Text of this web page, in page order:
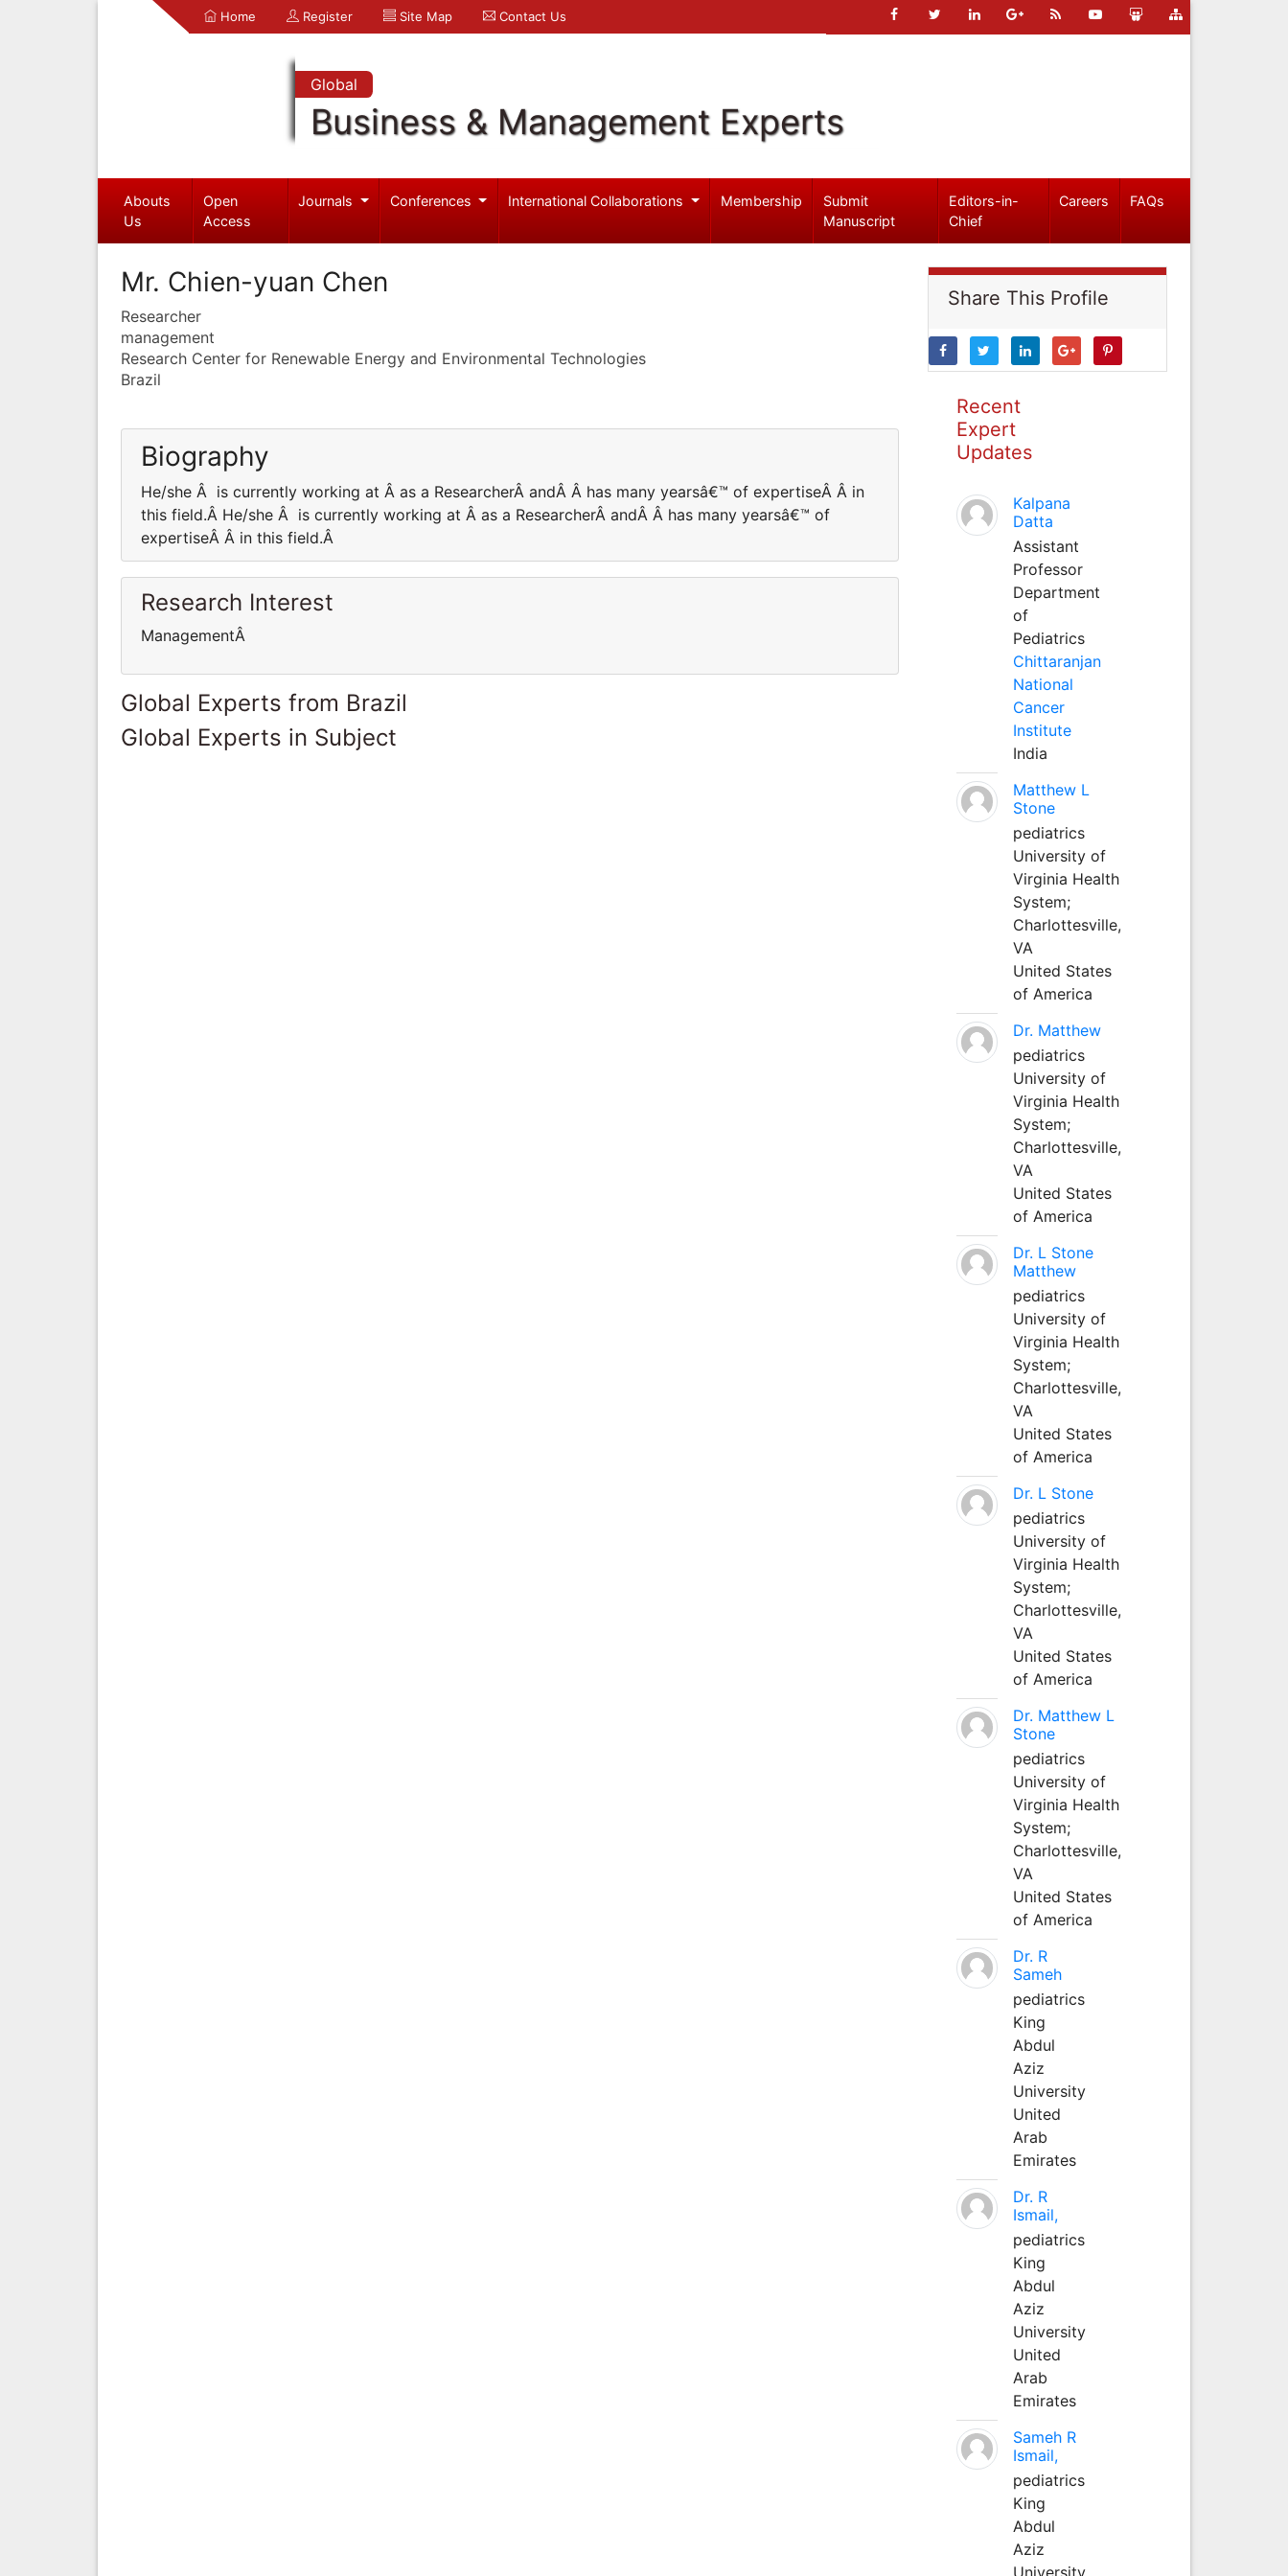
Home Register Site Map Contact Us
Global
Business & Management Experts
Abouts
Us
Open
Access
Journals Conferences International Collaborations Membership
Submit
Manuscript
Editors-in-
Chief
Careers FAQs
Mr. Chien-yuan Chen
Researcher
management
Research Center for Renewable Energy and Environmental Technologies
Brazil
Biography
He/she Â is currently working at Â as a ResearcherÂ andÂ Â has many yearsâ€™ of expertiseÂ Â in
this field.Â He/she Â is currently working at Â as a ResearcherÂ andÂ Â has many yearsâ€™ of
expertiseÂ Â in this field.Â
Research Interest
ManagementÂ
Global Experts from Brazil
Global Experts in Subject
Share This Profile
Recent
Expert
Updates
Kalpana
Datta
Assistant
Professor
Department
of
Pediatrics
Chittaranjan
National
Cancer
Institute
India
Matthew L
Stone
pediatrics
University of
Virginia Health
System;
Charlottesville,
VA
United States
of America
Dr. Matthew
pediatrics
University of
Virginia Health
System;
Charlottesville,
VA
United States
of America
Dr. L Stone
Matthew
pediatrics
University of
Virginia Health
System;
Charlottesville,
VA
United States
of America
Dr. L Stone
pediatrics
University of
Virginia Health
System;
Charlottesville,
VA
United States
of America
Dr. Matthew L
Stone
pediatrics
University of
Virginia Health
System;
Charlottesville,
VA
United States
of America
Dr. R
Sameh
pediatrics
King
Abdul
Aziz
University
United
Arab
Emirates
Dr. R
Ismail,
pediatrics
King
Abdul
Aziz
University
United
Arab
Emirates
Sameh R
Ismail,
pediatrics
King
Abdul
Aziz
University